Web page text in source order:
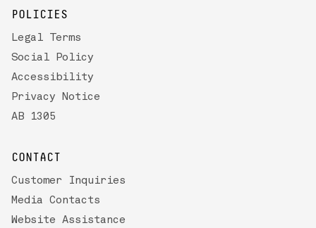
POLICIES
Legal Terms
Social Policy
Accessibility
Privacy Notice
AB 1305
CONTACT
Customer Inquiries
Media Contacts
Website Assistance